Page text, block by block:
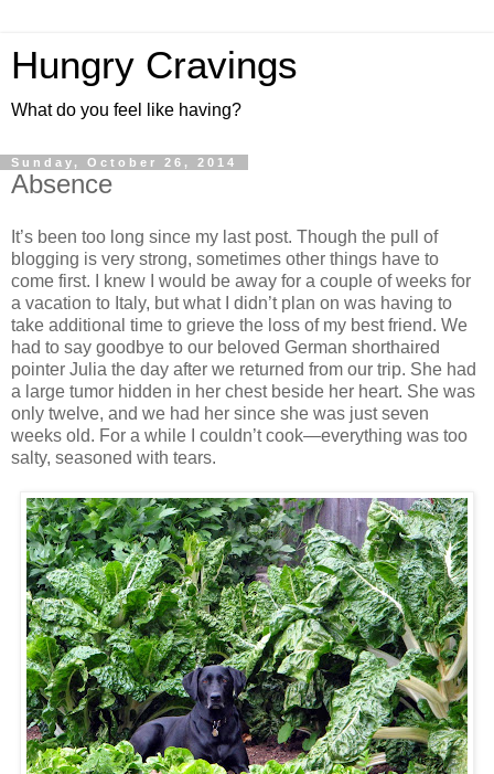
Hungry Cravings
What do you feel like having?
Sunday, October 26, 2014
Absence
It’s been too long since my last post. Though the pull of
blogging is very strong, sometimes other things have to
come first. I knew I would be away for a couple of weeks for
a vacation to Italy, but what I didn’t plan on was having to
take additional time to grieve the loss of my best friend. We
had to say goodbye to our beloved German shorthaired
pointer Julia the day after we returned from our trip. She had
a large tumor hidden in her chest beside her heart. She was
only twelve, and we had her since she was just seven
weeks old. For a while I couldn’t cook—everything was too
salty, seasoned with tears.